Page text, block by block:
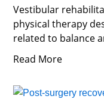
Vestibular
physical therapy
related to balance
significantly impact
Read More